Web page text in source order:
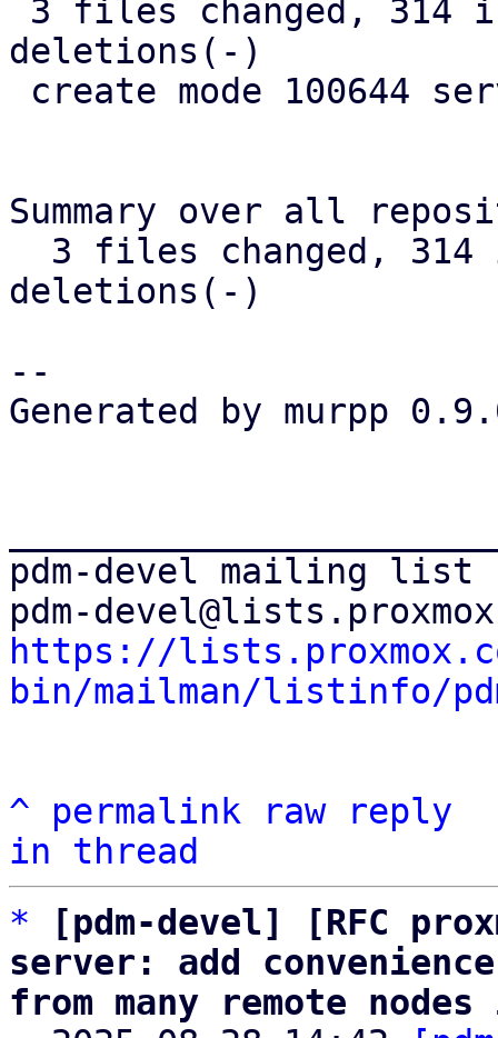
deletions(-)
Summary over all
deletions(-)
--
Generated by murpp
pdm-devel mailing list
https://
bin/mailman/listinfo/
^ permalink raw
reply
in thread
*
[pdm-devel] [RFC
server: add
from many remote